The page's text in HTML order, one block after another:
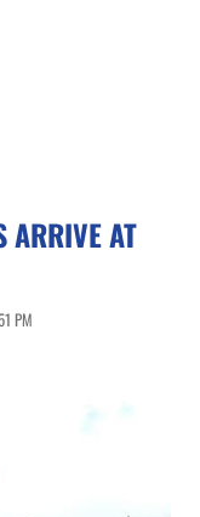
ARRIVE AT
PM